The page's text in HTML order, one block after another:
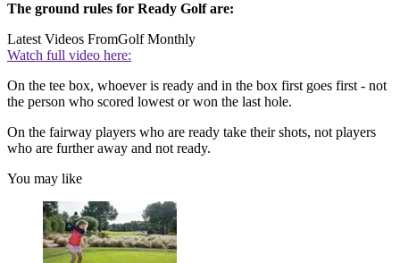
The ground rules for Ready Golf are:
Latest Videos FromGolf Monthly
Watch full video here:
On the tee box, whoever is ready and in the box first goes first - not
the person who scored lowest or won the last hole.
On the fairway players who are ready take their shots, not players
who are further away and not ready.
You may like